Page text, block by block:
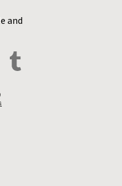
and